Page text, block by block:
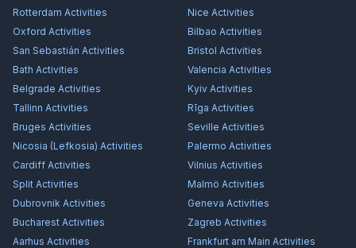
Rotterdam Activities Nice Activities
Oxford Activities Bilbao Activities
San Sebastián Activities Bristol Activities
Bath Activities Valencia Activities
Belgrade Activities Kyiv Activities
Tallinn Activities Rīga Activities
Bruges Activities Seville Activities
Nicosia (Lefkosia) Activities Palermo Activities
Cardiff Activities Vilnius Activities
Split Activities Malmö Activities
Dubrovnik Activities Geneva Activities
Bucharest Activities Zagreb Activities
Aarhus Activities Frankfurt am Main Activities